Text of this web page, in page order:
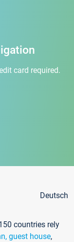
card required.
Deutsch
countries rely
guest house,